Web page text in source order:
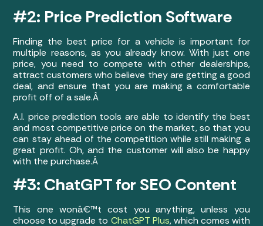
#2: Price Prediction Software
Finding the best price for a vehicle is important for
multiple reasons, as you already know. With just one
price, you need to compete with other dealerships,
attract customers who believe they are getting a good
deal, and ensure that you are making a comfortable
profit off of a sale.Â
A.I. price prediction tools are able to identify the best
and most competitive price on the market, so that you
can stay ahead of the competition while still making a
great profit. Oh, and the customer will also be happy
with the purchase.Â
#3: ChatGPT for SEO Content
This one wonâ€™t cost you anything, unless you
choose to upgrade to ChatGPT Plus, which comes with